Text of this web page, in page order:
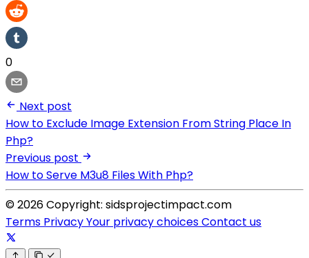
0
Next post
How to Exclude Image Extension From String Place In
Php?
Previous post
How to Serve M3u8 Files With Php?
© 2026 Copyright: sidsprojectimpact.com
Terms PrivacyYour privacy choicesContact us